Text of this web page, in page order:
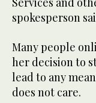
spokesperson
Many people
her decision to
lead to any
does not care.